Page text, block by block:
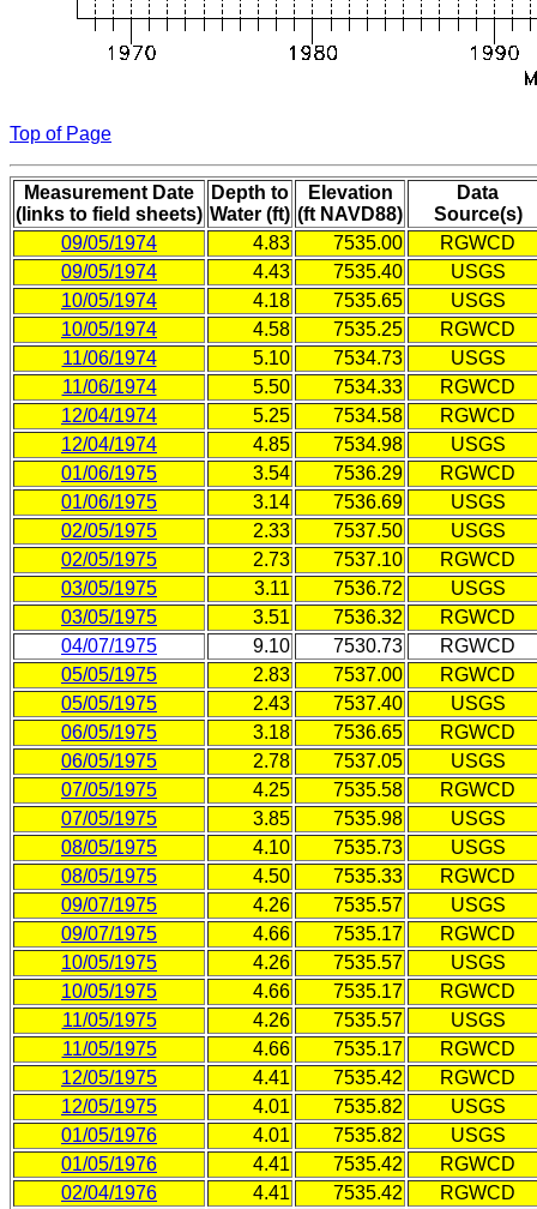
Top of Page
Measurement Date
(links to field sheets)
Depth to
Water (ft)
Elevation
(ft NAVD88)
Data
Source(s)
09/05/1974
4.83 7535.00
RGWCD
09/05/1974
4.43 7535.40
USGS
10/05/1974
4.18 7535.65
USGS
10/05/1974
4.58 7535.25
RGWCD
11/06/1974
5.10 7534.73
USGS
11/06/1974
5.50 7534.33
RGWCD
12/04/1974
5.25 7534.58
RGWCD
12/04/1974
4.85 7534.98
USGS
01/06/1975
3.54 7536.29
RGWCD
01/06/1975
3.14 7536.69
USGS
02/05/1975
2.33 7537.50
USGS
02/05/1975
2.73 7537.10
RGWCD
03/05/1975
3.11 7536.72
USGS
03/05/1975
3.51 7536.32
RGWCD
04/07/1975
9.10 7530.73
RGWCD
05/05/1975
2.83 7537.00
RGWCD
05/05/1975
2.43 7537.40
USGS
06/05/1975
3.18 7536.65
RGWCD
06/05/1975
2.78 7537.05
USGS
07/05/1975
4.25 7535.58
RGWCD
07/05/1975
3.85 7535.98
USGS
08/05/1975
4.10 7535.73
USGS
08/05/1975
4.50 7535.33
RGWCD
09/07/1975
4.26 7535.57
USGS
09/07/1975
4.66 7535.17
RGWCD
10/05/1975
4.26 7535.57
USGS
10/05/1975
4.66 7535.17
RGWCD
11/05/1975
4.26 7535.57
USGS
11/05/1975
4.66 7535.17
RGWCD
12/05/1975
4.41 7535.42
RGWCD
12/05/1975
4.01 7535.82
USGS
01/05/1976
4.01 7535.82
USGS
01/05/1976
4.41 7535.42
RGWCD
02/04/1976
4.41 7535.42
RGWCD